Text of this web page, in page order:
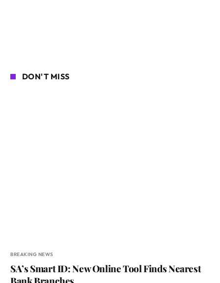
DON'T MISS
BREAKING NEWS
SA’s Smart ID: New Online Tool Finds Nearest
Bank Branches